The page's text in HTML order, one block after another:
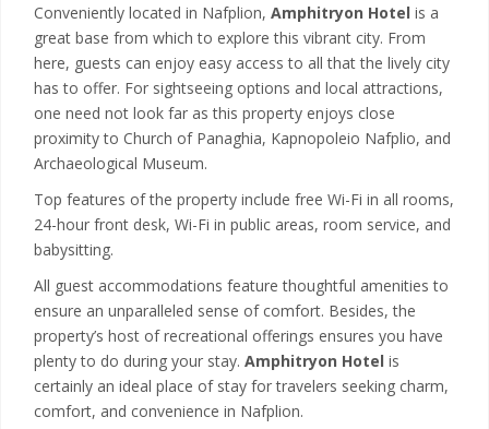
Conveniently located in Nafplion, Amphitryon Hotel is a
great base from which to explore this vibrant city. From
here, guests can enjoy easy access to all that the lively city
has to offer. For sightseeing options and local attractions,
one need not look far as this property enjoys close
proximity to Church of Panaghia, Kapnopoleio Nafplio, and
Archaeological Museum.
Top features of the property include free Wi-Fi in all rooms,
24-hour front desk, Wi-Fi in public areas, room service, and
babysitting.
All guest accommodations feature thoughtful amenities to
ensure an unparalleled sense of comfort. Besides, the
property’s host of recreational offerings ensures you have
plenty to do during your stay. Amphitryon Hotel is
certainly an ideal place of stay for travelers seeking charm,
comfort, and convenience in Nafplion.